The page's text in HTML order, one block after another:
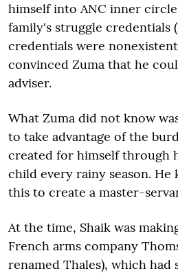
himself into ANC inner
family's struggle credentials
credentials were
convinced Zuma that he
adviser.
What Zuma did not know
to take advantage of the
created for himself through
child every rainy season. He
this to create a master-
At the time, Shaik was
French arms company
renamed Thales), which had